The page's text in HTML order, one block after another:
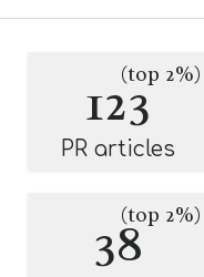
123(top 2%)
PR articles
38(top 2%)